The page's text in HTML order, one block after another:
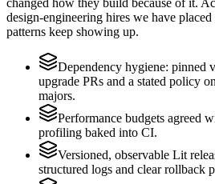
changed how they build because of it.
design-engineering hires we have
patterns keep showing up.
Dependency hygiene: pinned
upgrade PRs and a stated policy
majors.
Performance budgets agreed
profiling baked into CI.
Versioned, observable Lit
structured logs and clear rollback